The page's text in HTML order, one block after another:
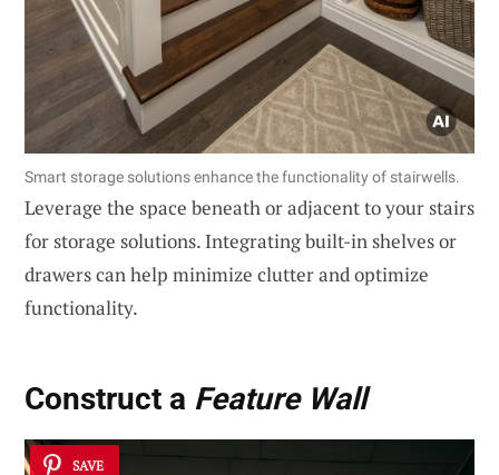
Smart storage solutions enhance the functionality of stairwells.
Leverage the space beneath or adjacent to your stairs
for storage solutions. Integrating built-in shelves or
drawers can help minimize clutter and optimize
functionality.
Construct a Feature Wall
SAVE